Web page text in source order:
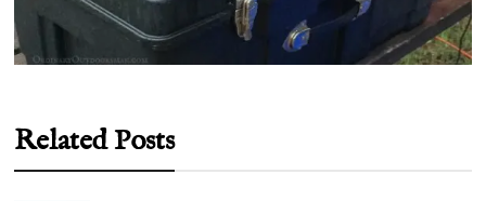
Related Posts